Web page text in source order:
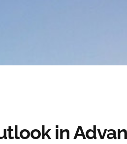
in